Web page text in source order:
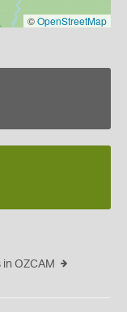
©OpenStreetMap
OZCAM